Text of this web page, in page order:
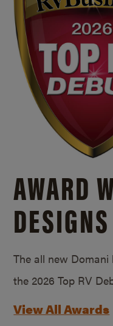
AWARD
DESIGNS
The all new
the 2026 Top RV
View All Awards